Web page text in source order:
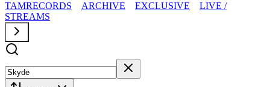
TAMRECORDS
ARCHIVE EXCLUSIVE
LIVE /
STREAMS